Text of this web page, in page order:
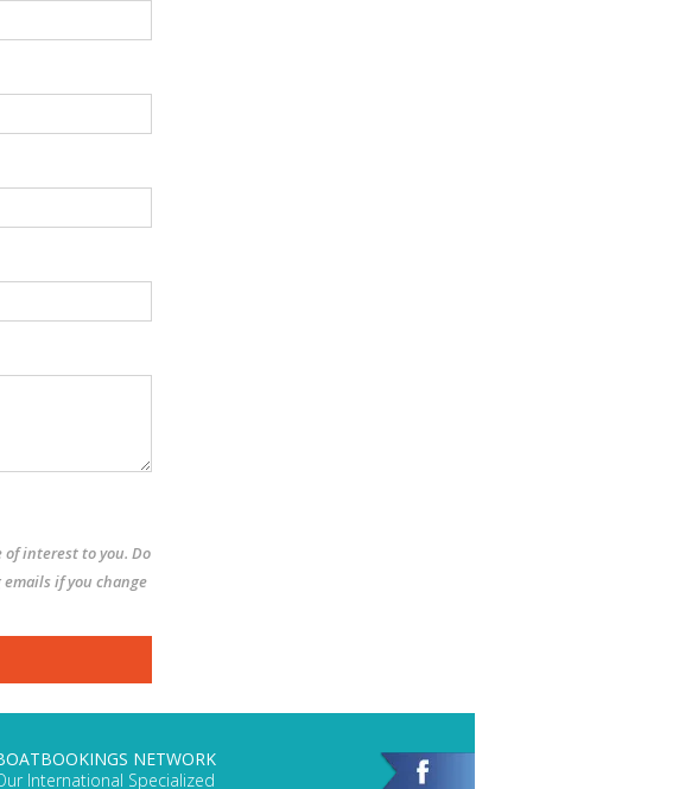
interest to you. Do
if you change
NETWORK
International Specialized